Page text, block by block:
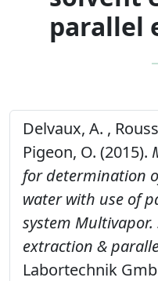
parallel
Delvaux, A. ,
Pigeon, O. (2015).
for determination
water with use of
system
extraction &
Labortechnik